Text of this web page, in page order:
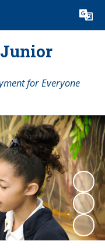
Translate
for Everyone